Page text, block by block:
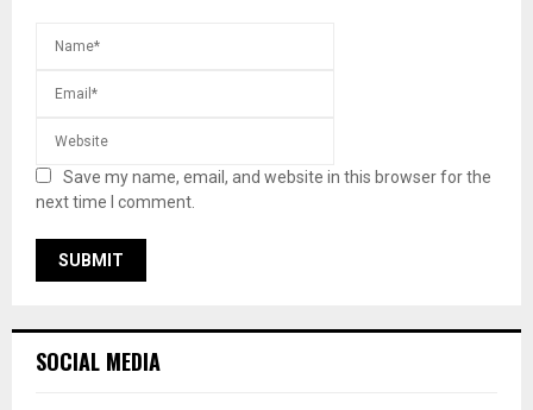
Save my name, email, and website in this browser for the
next time I comment.
SOCIAL MEDIA